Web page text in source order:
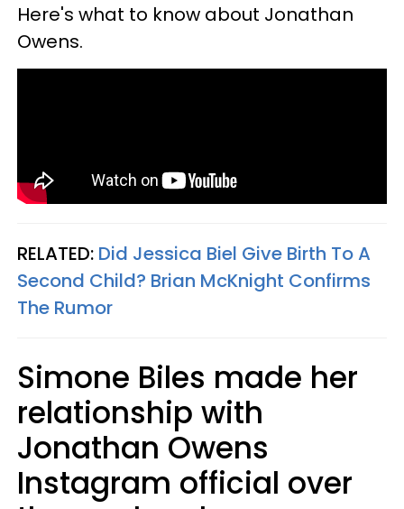
Here's what to know about Jonathan
Owens.
RELATED: Did Jessica Biel Give Birth To A
Second Child? Brian McKnight Confirms
The Rumor
Simone Biles made her
relationship with
Jonathan Owens
Instagram official over